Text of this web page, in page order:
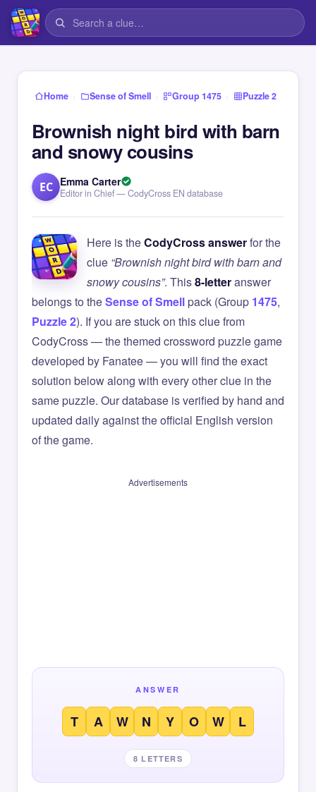
Home › Sense of Smell › Group 1475 › Puzzle 2
Brownish night bird with barn
and snowy cousins
EC Emma Carter
Editor in Chief — CodyCross EN database
Here is theCodyCross answerfor the
clue “Brownish night bird with barn and
snowy cousins”. This8-letteranswer
belongs to theSense of Smellpack (Group 1475,
Puzzle 2). If you are stuck on this clue from
CodyCross — the themed crossword puzzle game
developed by Fanatee — you will find the exact
solution below along with every other clue in the
same puzzle. Our database is verified by hand and
updated daily against the official English version
of the game.
Advertisements
ANSWER
T A W N Y O W L
8 LETTERS